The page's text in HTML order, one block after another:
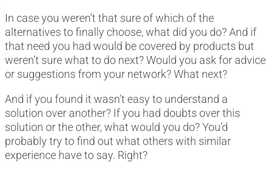
In case you weren’t that sure of which of the
alternatives to finally choose, what did you do? And if
that need you had would be covered by products but
weren’t sure what to do next? Would you ask for advice
or suggestions from your network? What next?
And if you found it wasn’t easy to understand a
solution over another? If you had doubts over this
solution or the other, what would you do? You’d
probably try to find out what others with similar
experience have to say. Right?